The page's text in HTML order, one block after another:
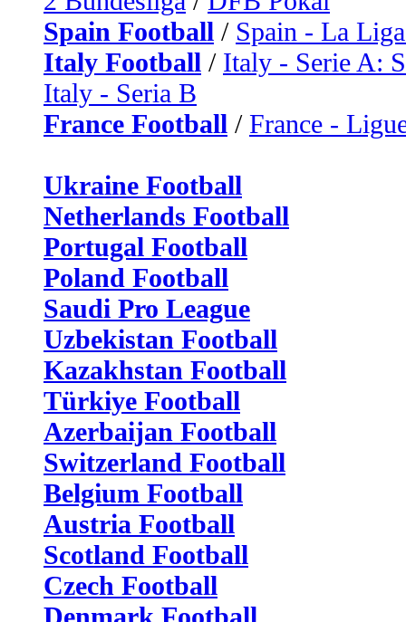
Spain Football / Spain - La
Italy Football / Italy - Serie A:
Italy - Seria B
France Football / France -
Ukraine Football
Netherlands Football
Portugal Football
Poland Football
Saudi Pro League
Uzbekistan Football
Kazakhstan Football
Türkiye Football
Azerbaijan Football
Switzerland Football
Belgium Football
Austria Football
Scotland Football
Czech Football